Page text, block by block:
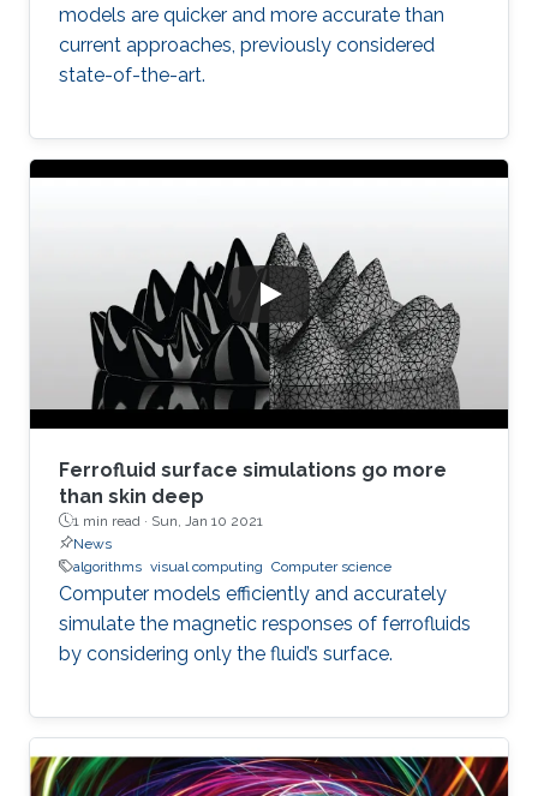
models are quicker and more accurate than
current approaches, previously considered
state-of-the-art.
Ferrofluid surface simulations go more
than skin deep
1 min read · Sun, Jan 10 2021
News
algorithms visual computing Computer science
Computer models efficiently and accurately
simulate the magnetic responses of ferrofluids
by considering only the fluid’s surface.